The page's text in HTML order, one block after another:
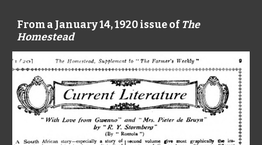
From a January 14, 1920 issue ofThe
Homestead